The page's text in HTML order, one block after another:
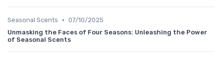
Seasonal Scents • 07/10/2025
Unmasking the Faces of Four Seasons: Unleashing the Power
of Seasonal Scents